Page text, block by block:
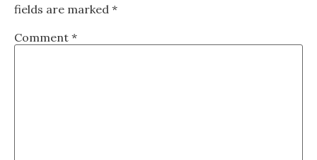
fields are marked *
Comment *